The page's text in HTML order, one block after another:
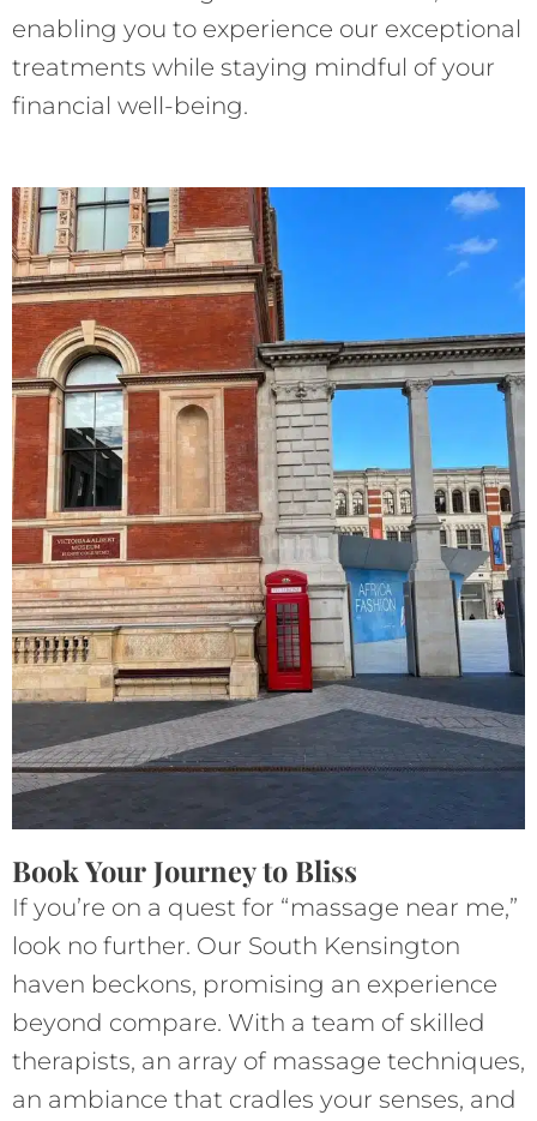
enabling you to experience our exceptional
treatments while staying mindful of your
financial well-being.
Book Your Journey to Bliss
If you’re on a quest for “massage near me,”
look no further. Our South Kensington
haven beckons, promising an experience
beyond compare. With a team of skilled
therapists, an array of massage techniques,
an ambiance that cradles your senses, and